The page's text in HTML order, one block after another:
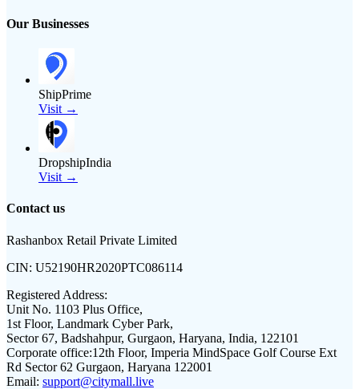
Our Businesses
ShipPrime
Visit →
DropshipIndia
Visit →
Contact us
Rashanbox Retail Private Limited
CIN: U52190HR2020PTC086114
Registered Address:
Unit No. 1103 Plus Office,
1st Floor, Landmark Cyber Park,
Sector 67, Badshahpur, Gurgaon, Haryana, India, 122101
Corporate office:12th Floor, Imperia MindSpace Golf Course Ext
Rd Sector 62 Gurgaon, Haryana 122001
Email: support@citymall.live